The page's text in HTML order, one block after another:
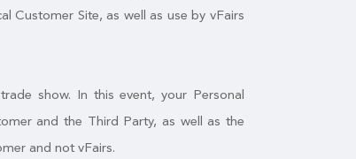
Customer Site, as well as use by vFairs
show. In this event, your Personal
and the Third Party, as well as the
and not vFairs.